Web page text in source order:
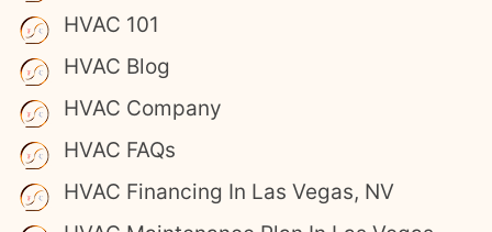
HVAC 101
HVAC Blog
HVAC Company
HVAC FAQs
HVAC Financing In Las Vegas, NV